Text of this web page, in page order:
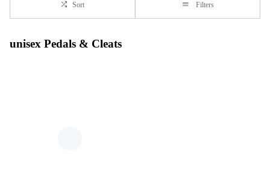
Sort Filters
unisex Pedals & Cleats